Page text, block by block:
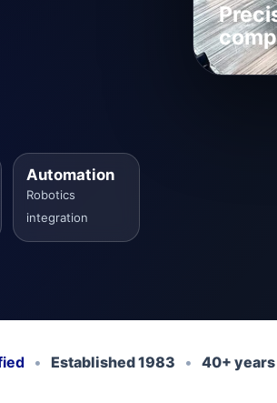
Automation
Robotics
integration
• Established 1983 • 40+